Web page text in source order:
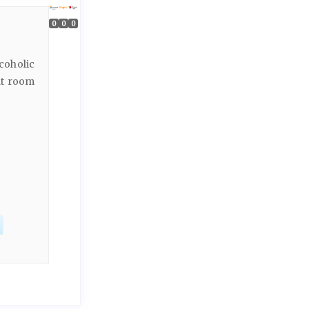
room
0 0 0